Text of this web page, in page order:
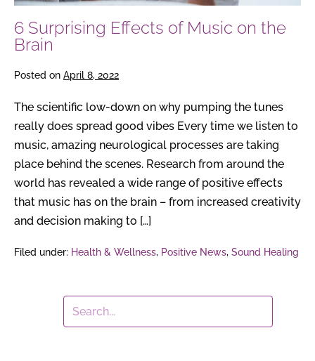
6 Surprising Effects of Music on the
Brain
Posted on April 8, 2022
The scientific low-down on why pumping the tunes
really does spread good vibes Every time we listen to
music, amazing neurological processes are taking
place behind the scenes. Research from around the
world has revealed a wide range of positive effects
that music has on the brain – from increased creativity
and decision making to […]
Filed under: Health & Wellness, Positive News, Sound Healing